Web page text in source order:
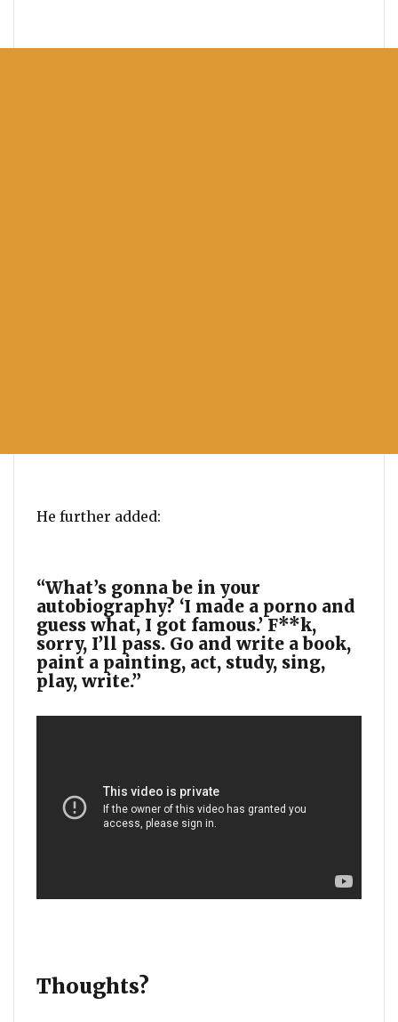
He further added:
“What’s gonna be in your
autobiography? ‘I made a porno and
guess what, I got famous.’ F**k,
sorry, I’ll pass. Go and write a book,
paint a painting, act, study, sing,
play, write.”
Thoughts?